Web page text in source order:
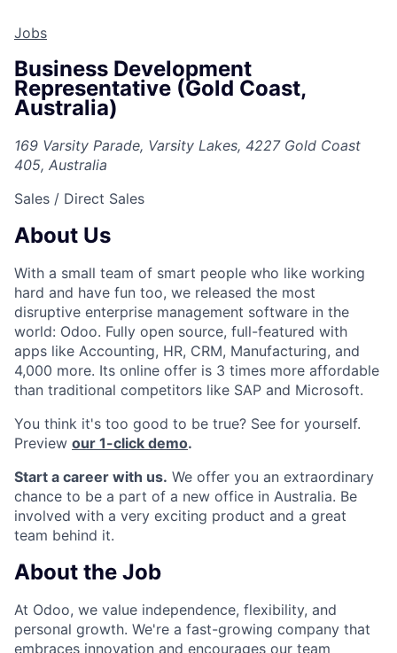
Jobs
Business Development
Representative (Gold Coast,
Australia)
169 Varsity Parade, Varsity Lakes, 4227 Gold Coast
405, Australia
Sales / Direct Sales
About Us
With a small team of smart people who like working
hard and have fun too, we released the most
disruptive enterprise management software in the
world: Odoo. Fully open source, full-featured with
apps like Accounting, HR, CRM, Manufacturing, and
4,000 more. Its online offer is 3 times more affordable
than traditional competitors like SAP and Microsoft.
You think it's too good to be true? See for yourself.
Preview our 1-click demo.
Start a career with us. We offer you an extraordinary
chance to be a part of a new office in Australia. Be
involved with a very exciting product and a great
team behind it.
About the Job
At Odoo, we value independence, flexibility, and
personal growth. We're a fast-growing company that
embraces innovation and encourages our team